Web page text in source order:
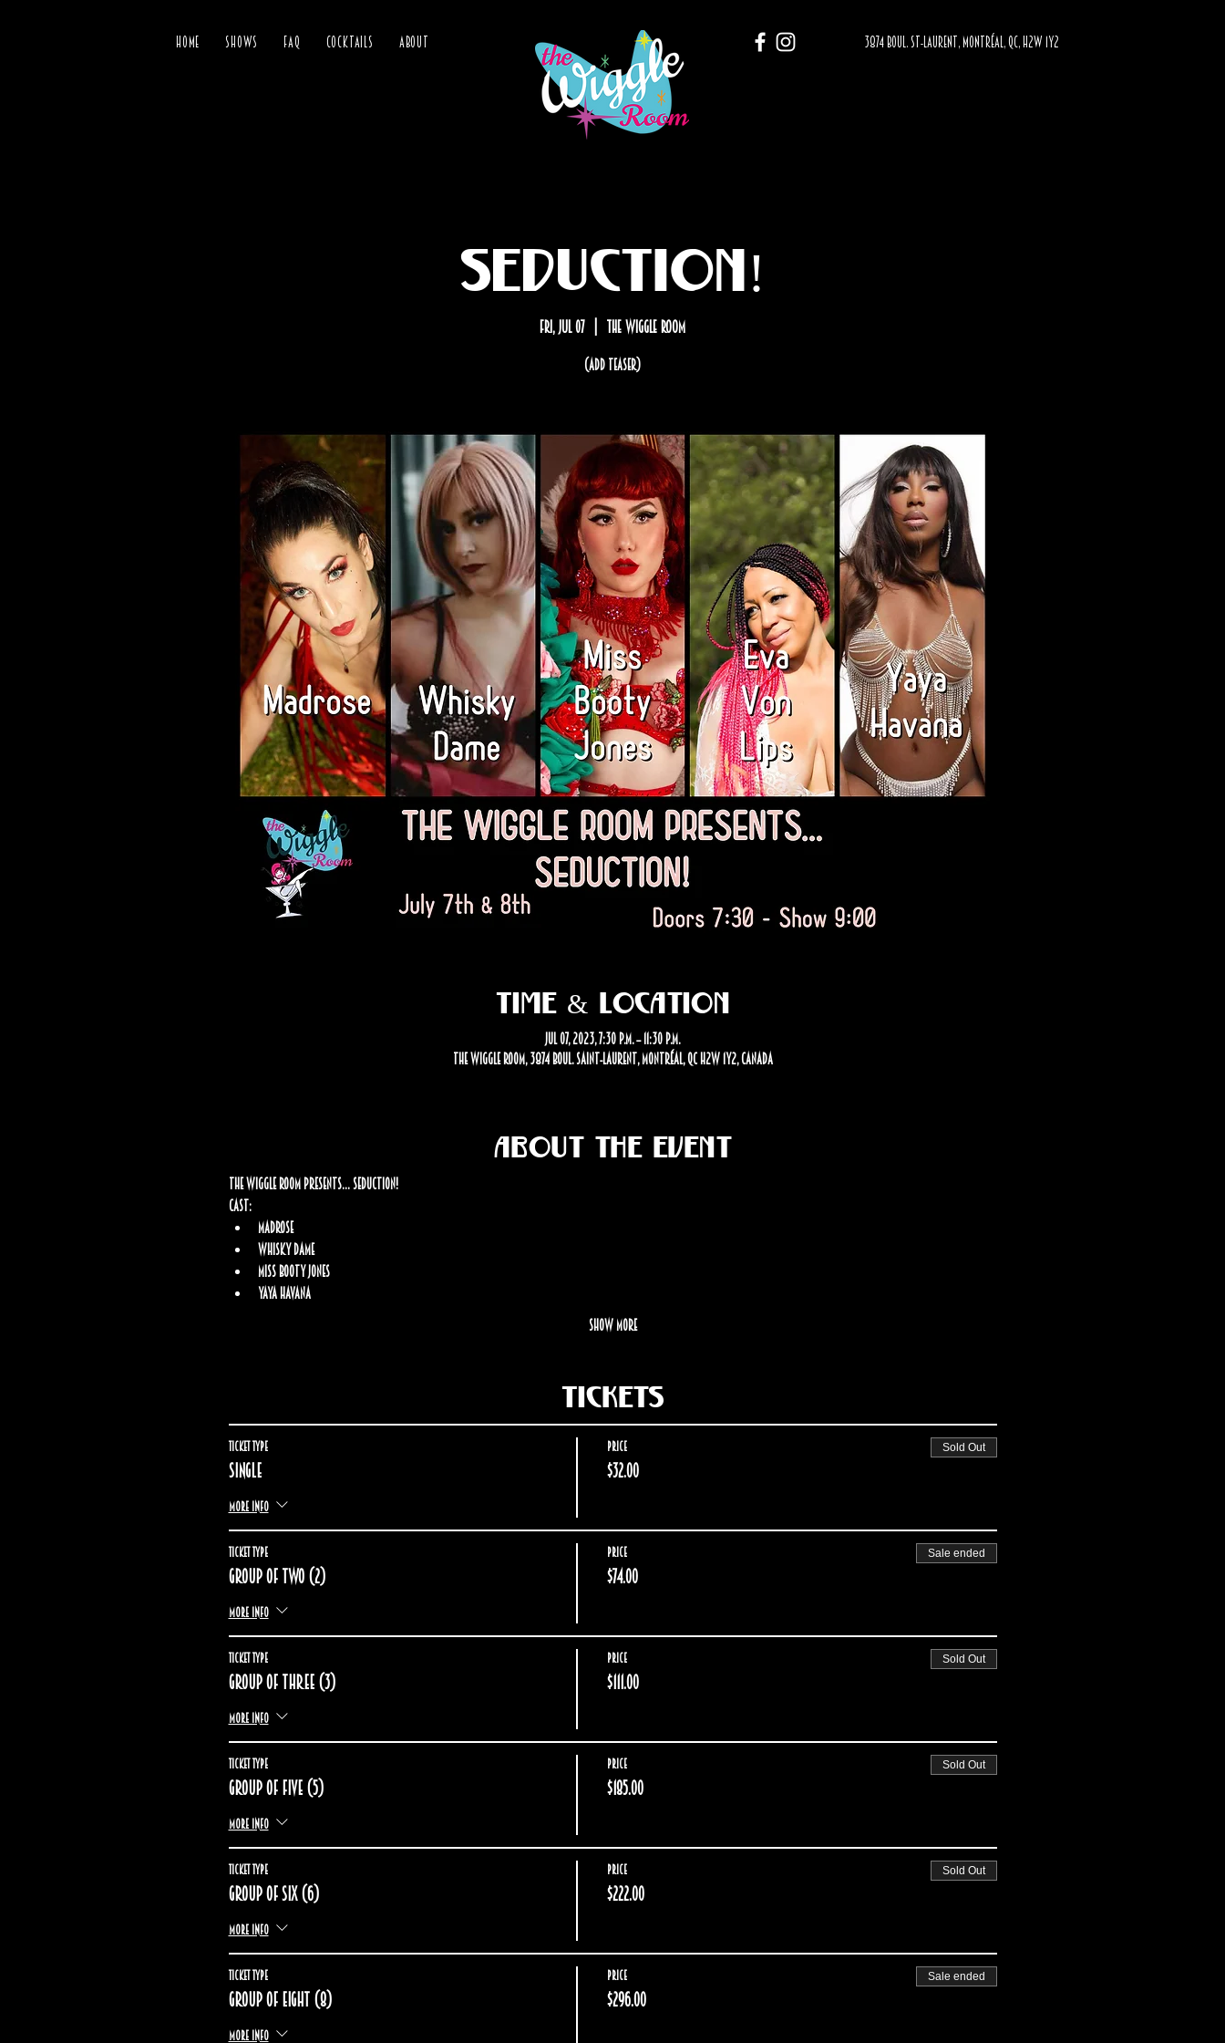
HOME SHOWS FAQ COCKTAILS ABOUT 3874 BOUL. ST-LAURENT, MONTRÉAL, QC, H2W 1Y2
SEDUCTION!
Fri, Jul 07 The Wiggle Room
(add teaser)
Time & Location
Jul 07, 2023, 7:30 p.m. – 11:30 p.m.
The Wiggle Room, 3874 Boul. Saint-Laurent, Montréal, QC H2W 1Y2, Canada
About the event
The Wiggle Room Presents… Seduction!
Cast:
Madrose
Whisky Dame
Miss Booty Jones
Yaya Havana
Show More
Tickets
Ticket type
Single
More info
Price
$32.00
Sold Out
Ticket type
Group of two (2)
More info
Price
$74.00
Sale ended
Ticket type
Group of three (3)
More info
Price
$111.00
Sold Out
Ticket type
Group of five (5)
More info
Price
$185.00
Sold Out
Ticket type
Group of six (6)
More info
Price
$222.00
Sold Out
Ticket type
Group of eight (8)
More info
Price
$296.00
Sale ended